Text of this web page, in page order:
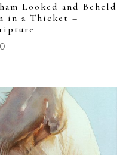
Looked and Beheld
in a Thicket –